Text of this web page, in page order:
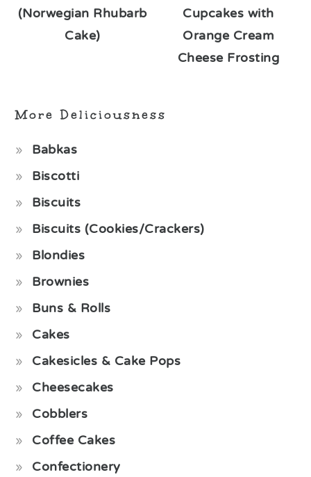
(Norwegian Rhubarb
Cake)
Cupcakes with
Orange Cream
Cheese Frosting
More Deliciousness
Babkas
Biscotti
Biscuits
Biscuits (Cookies/Crackers)
Blondies
Brownies
Buns & Rolls
Cakes
Cakesicles & Cake Pops
Cheesecakes
Cobblers
Coffee Cakes
Confectionery